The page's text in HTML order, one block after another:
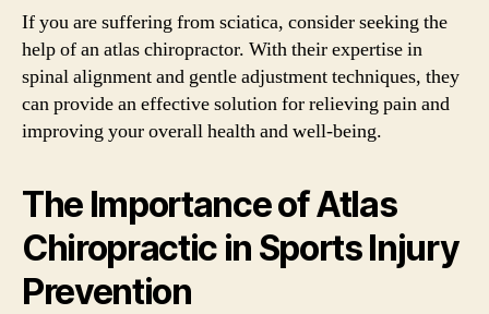
If you are suffering from sciatica, consider seeking the
help of an atlas chiropractor. With their expertise in
spinal alignment and gentle adjustment techniques, they
can provide an effective solution for relieving pain and
improving your overall health and well-being.
The Importance of Atlas
Chiropractic in Sports Injury
Prevention